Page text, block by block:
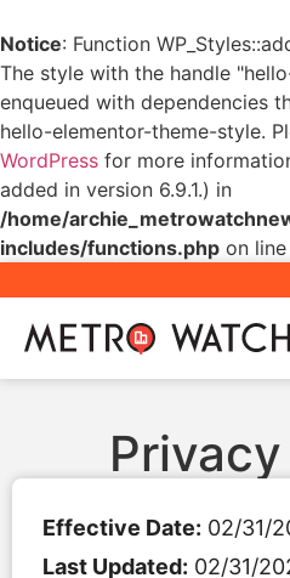
Notice: Function
The style with the handle
enqueued with dependencies
hello-elementor-theme-style.
WordPress for more
added in version 6.9.1.) in
/home/
includes/functions.php on line
Effective Date: 02/31/
Last Updated: 02/31/